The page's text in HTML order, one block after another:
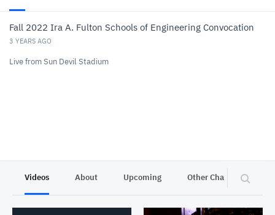
Fall 2022 Ira A. Fulton Schools of Engineering Convocation
3 YEARS AGO
Live from Sun Devil Stadium
Videos About Upcoming Other Channels